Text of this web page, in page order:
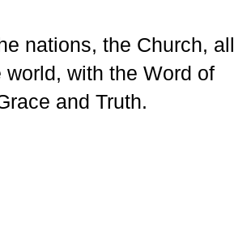
nations, the Church, all
world, with the Word of
and Truth.